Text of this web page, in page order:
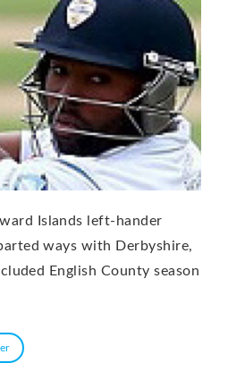
Islands left-hander
ways with Derbyshire,
English County season